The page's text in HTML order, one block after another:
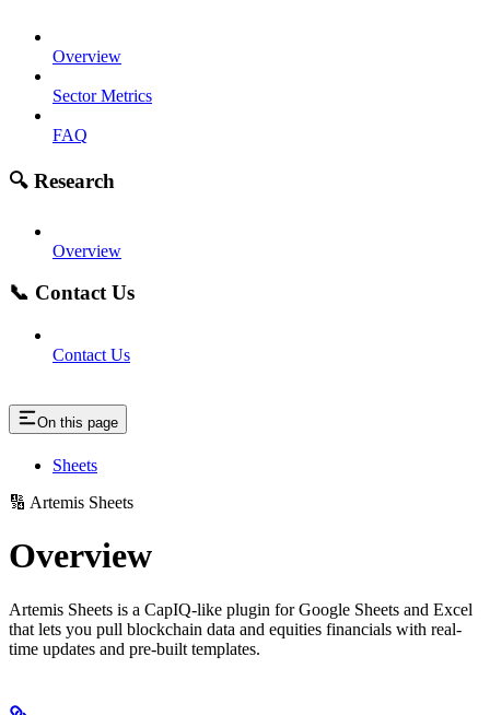
Overview
Sector Metrics
FAQ
🔍 Research
Overview
📞 Contact Us
Contact Us
On this page
Sheets
🔢 Artemis Sheets
Overview
Artemis Sheets is a CapIQ-like plugin for Google Sheets and Excel
that lets you pull blockchain data and equities financials with real-
time updates and pre-built templates.